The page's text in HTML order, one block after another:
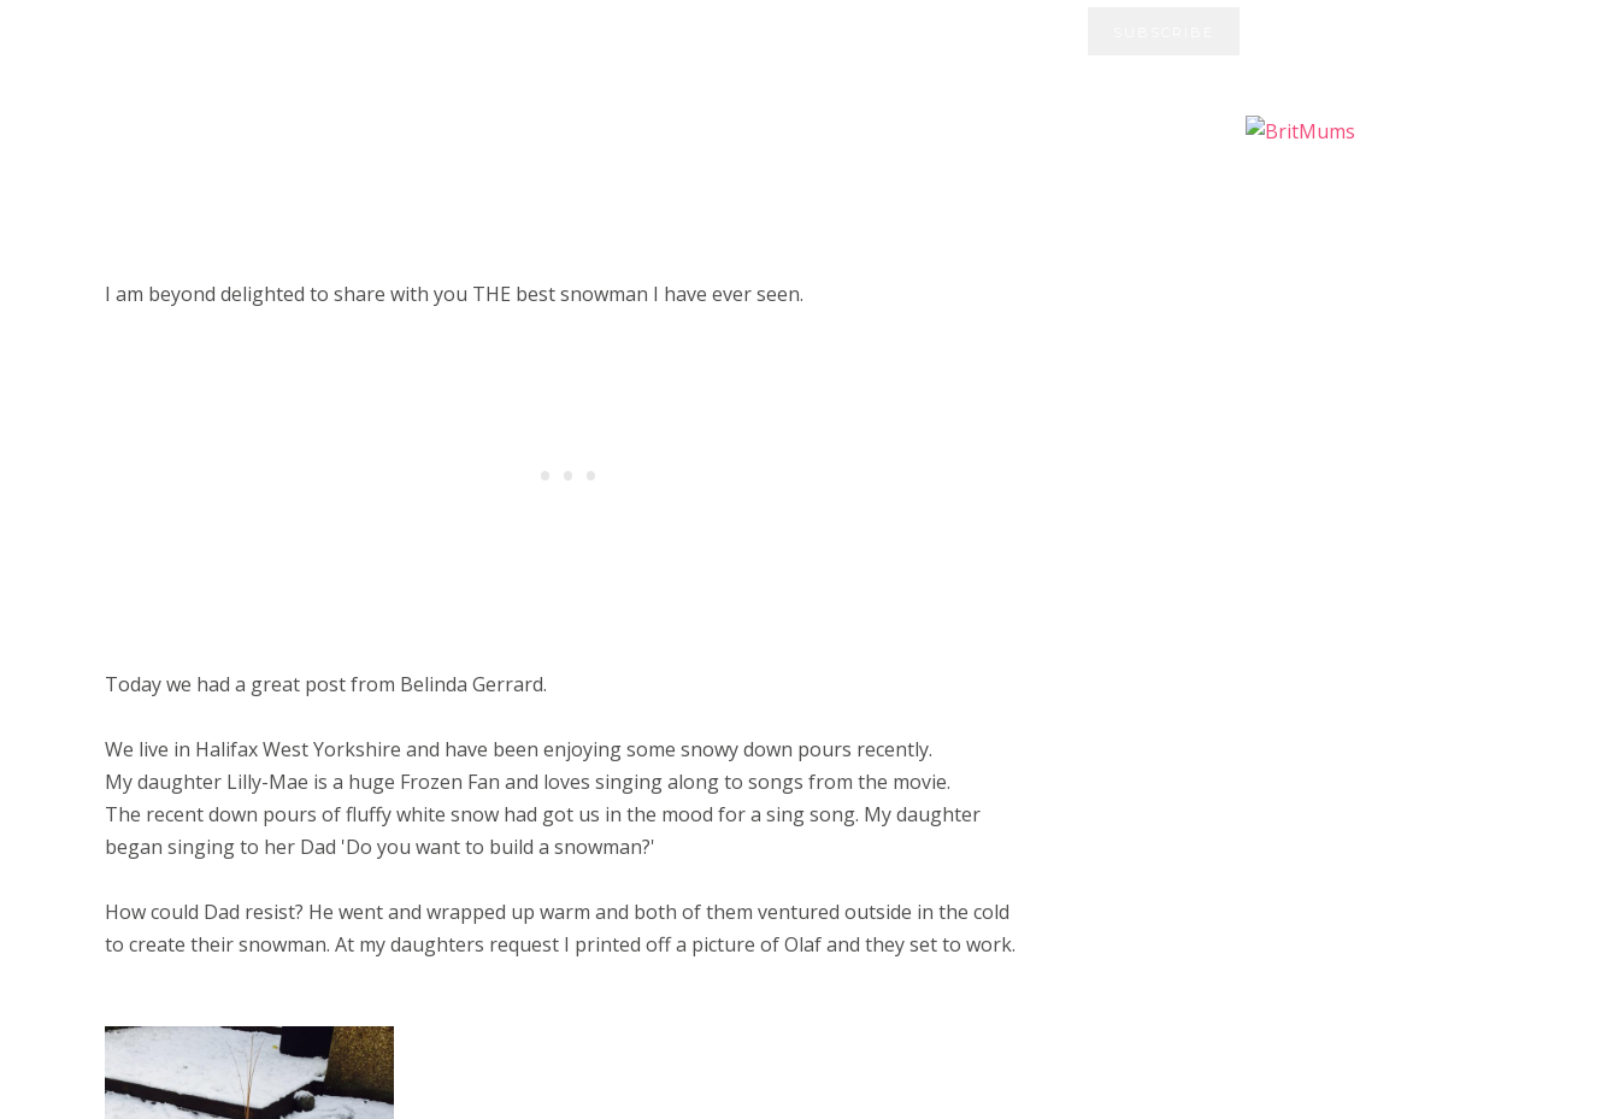
I am beyond delighted to share with you THE best snowman I have ever seen.
Today we had a great post from Belinda Gerrard.
We live in Halifax West Yorkshire and have been enjoying some snowy down pours recently.
My daughter Lilly-Mae is a huge Frozen Fan and loves singing along to songs from the movie.
The recent down pours of fluffy white snow had got us in the mood for a sing song. My daughter
began singing to her Dad 'Do you want to build a snowman?'
How could Dad resist? He went and wrapped up warm and both of them ventured outside in the cold
to create their snowman. At my daughters request I printed off a picture of Olaf and they set to work.